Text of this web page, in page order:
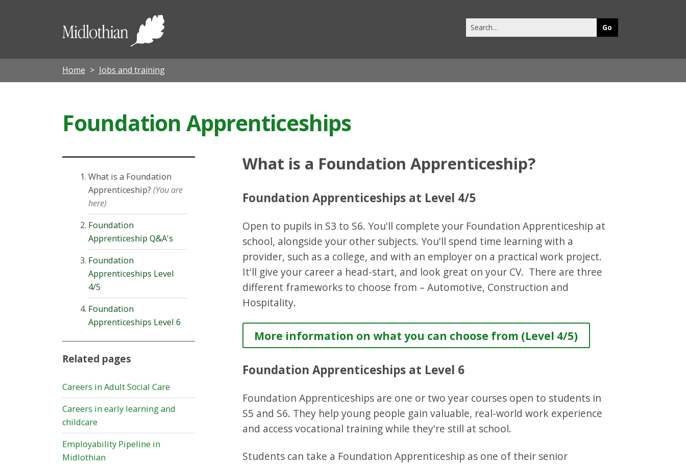
Midlothian
this
Home Jobs and training
Foundation Apprenticeships
What is a Foundation Apprenticeship?
Foundation Apprenticeships at Level 4/5
Open to pupils in S3 to S6. You'll complete your Foundation Apprenticeship at
school, alongside your other subjects. You'll spend time learning with a
provider, such as a college, and with an employer on a practical work project.
It'll give your career a head-start, and look great on your CV. There are three
different frameworks to choose from – Automotive, Construction and
Hospitality.
More information on what you can choose from (Level 4/5)
Foundation Apprenticeships at Level 6
Foundation Apprenticeships are one or two year courses open to students in
S5 and S6. They help young people gain valuable, real-world work experience
and access vocational training while they're still at school.
Students can take a Foundation Apprenticeship as one of their senior
What is a Foundation
Apprenticeship? (You are
here)
Foundation
Apprenticeship Q&A's
Foundation
Apprenticeships Level
4/5
Foundation
Apprenticeships Level 6
Related pages
Careers in Adult Social Care
Careers in early learning and
childcare
Employability Pipeline in
Midlothian